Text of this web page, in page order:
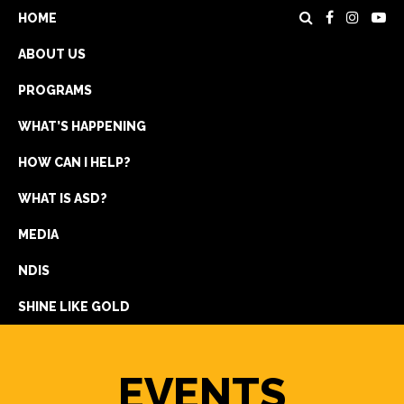
HOME
ABOUT US
PROGRAMS
WHAT’S HAPPENING
HOW CAN I HELP?
WHAT IS ASD?
MEDIA
NDIS
SHINE LIKE GOLD